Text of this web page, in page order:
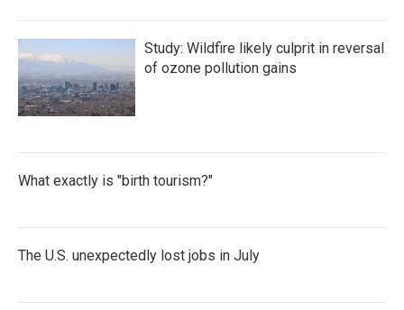
Study: Wildfire likely culprit in reversal
of ozone pollution gains
What exactly is "birth tourism?"
The U.S. unexpectedly lost jobs in July